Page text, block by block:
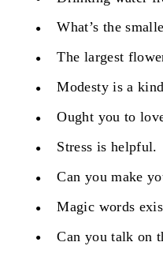
What’s the
The largest
Modesty is a
Ought you to
Stress is helpful.
Can you make
Magic words
Can you talk on